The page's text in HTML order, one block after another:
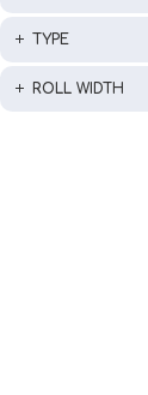
ROLL WIDTH
TYPE